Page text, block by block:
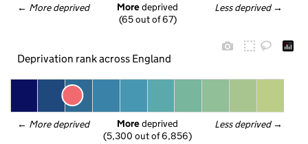
← More deprived Less deprived →
More deprived
(65 out of 67)
Deprivation rank across England
← More deprived Less deprived →
More deprived
(5,300 out of 6,856)